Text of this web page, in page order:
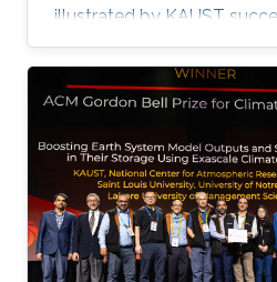
illustrated by KAUST